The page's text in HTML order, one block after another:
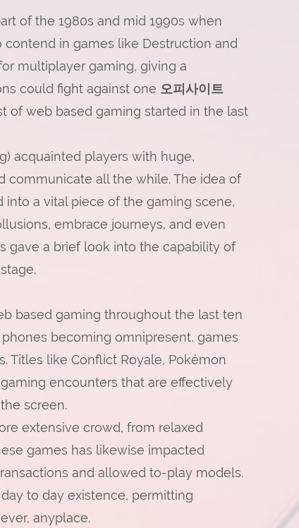
of the 1980s and mid 1990s when
in games like Destruction and
multiplayer gaming, giving a
could fight against one 오피사이트
of web based gaming started in the last
acquainted players with huge,
communicate all the while. The idea of
into a vital piece of the gaming scene,
embrace journeys, and even
gave a brief look into the capability of
based gaming throughout the last ten
becoming omnipresent, games
Titles like Conflict Royale, Pokémon
encounters that are effectively
screen.
extensive crowd, from relaxed
games has likewise impacted
and allowed to-play models.
to day existence, permitting
anyplace.